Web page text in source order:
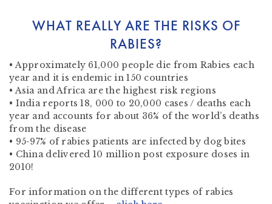
WHAT REALLY ARE THE RISKS OF
RABIES?
• Approximately 61,000 people die from Rabies each
year and it is endemic in 150 countries
• Asia and Africa are the highest risk regions
• India reports 18, 000 to 20,000 cases / deaths each
year and accounts for about 36% of the world’s deaths
from the disease
• 95-97% of rabies patients are infected by dog bites
• China delivered 10 million post exposure doses in
2010!
For information on the different types of rabies